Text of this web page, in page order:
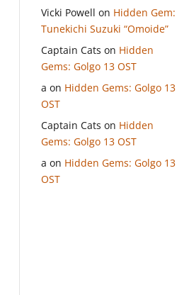
Vicki Powell on Hidden Gem:
Tunekichi Suzuki “Omoide”
Captain Cats on Hidden
Gems: Golgo 13 OST
a on Hidden Gems: Golgo 13
OST
Captain Cats on Hidden
Gems: Golgo 13 OST
a on Hidden Gems: Golgo 13
OST